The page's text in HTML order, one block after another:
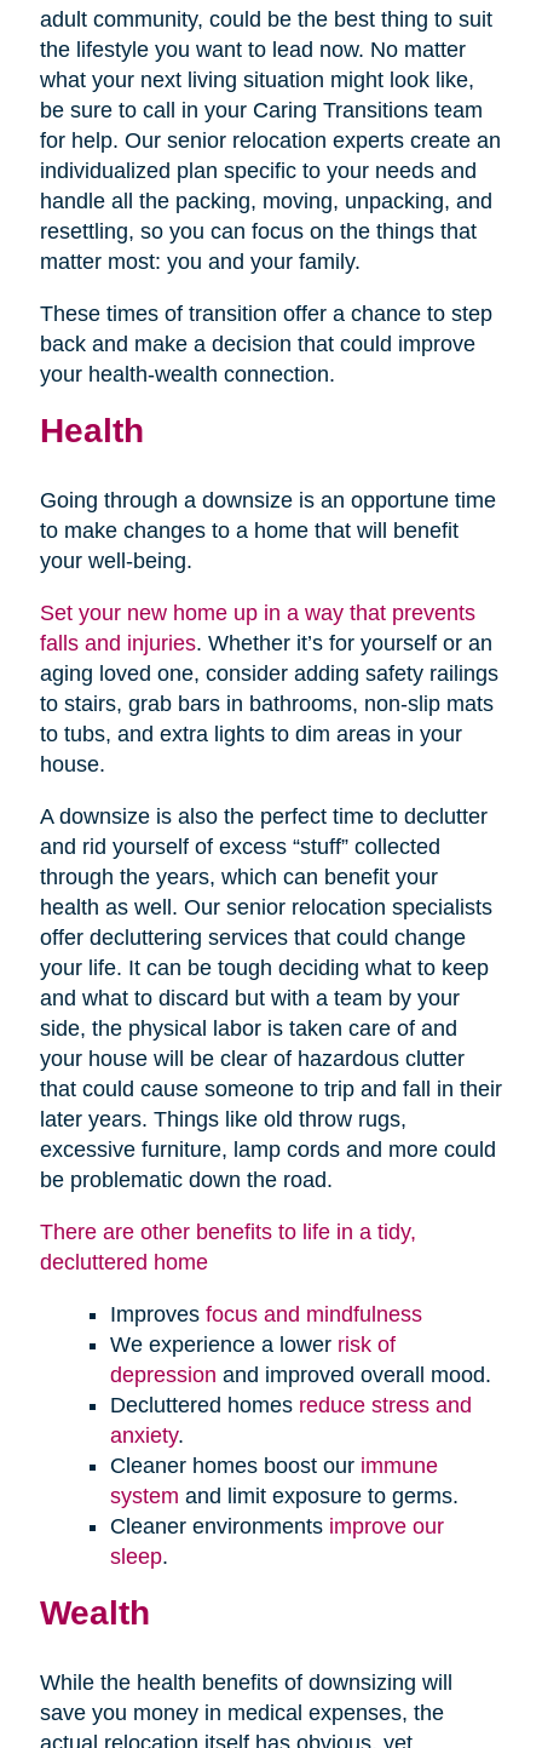
adult community, could be the best thing to suit
the lifestyle you want to lead now. No matter
what your next living situation might look like,
be sure to call in your Caring Transitions team
for help. Our senior relocation experts create an
individualized plan specific to your needs and
handle all the packing, moving, unpacking, and
resettling, so you can focus on the things that
matter most: you and your family.
These times of transition offer a chance to step
back and make a decision that could improve
your health-wealth connection.
Health
Going through a downsize is an opportune time
to make changes to a home that will benefit
your well-being.
Set your new home up in a way that prevents
falls and injuries. Whether it’s for yourself or an
aging loved one, consider adding safety railings
to stairs, grab bars in bathrooms, non-slip mats
to tubs, and extra lights to dim areas in your
house.
A downsize is also the perfect time to declutter
and rid yourself of excess “stuff” collected
through the years, which can benefit your
health as well. Our senior relocation specialists
offer decluttering services that could change
your life. It can be tough deciding what to keep
and what to discard but with a team by your
side, the physical labor is taken care of and
your house will be clear of hazardous clutter
that could cause someone to trip and fall in their
later years. Things like old throw rugs,
excessive furniture, lamp cords and more could
be problematic down the road.
There are other benefits to life in a tidy,
decluttered home
Improves focus and mindfulness
We experience a lower risk of
depression and improved overall mood.
Decluttered homes reduce stress and
anxiety.
Cleaner homes boost our immune
system and limit exposure to germs.
Cleaner environments improve our
sleep.
Wealth
While the health benefits of downsizing will
save you money in medical expenses, the
actual relocation itself has obvious, yet